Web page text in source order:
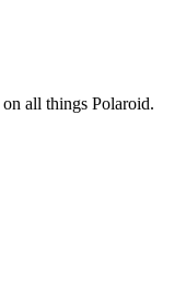
all things Polaroid.